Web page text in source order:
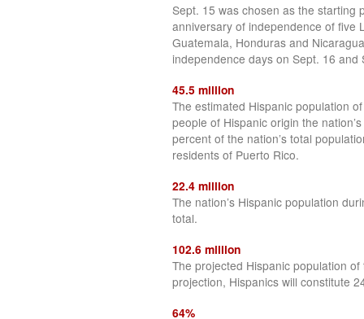
Sept. 15 was chosen as the starting
anniversary of independence of five
Guatemala, Honduras and
independence days on Sept. 16 and
45.5 million
The estimated Hispanic population
people of Hispanic origin the
percent of the nation’s total
residents of Puerto Rico.
22.4 million
The nation’s Hispanic population
total.
102.6 million
The projected Hispanic population
projection, Hispanics will constitute
64%